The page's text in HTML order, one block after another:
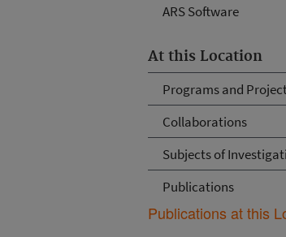
ARS Software
At this Location
Programs and
Collaborations
Subjects of
Publications
Publications at this